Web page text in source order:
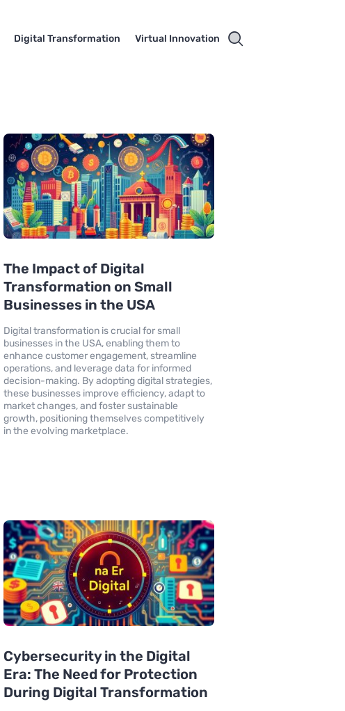
Digital Transformation Virtual Innovation
The Impact of Digital
Transformation on Small
Businesses in the USA
Digital transformation is crucial for small
businesses in the USA, enabling them to
enhance customer engagement, streamline
operations, and leverage data for informed
decision-making. By adopting digital strategies,
these businesses improve efficiency, adapt to
market changes, and foster sustainable
growth, positioning themselves competitively
in the evolving marketplace.
Cybersecurity in the Digital
Era: The Need for Protection
During Digital Transformation